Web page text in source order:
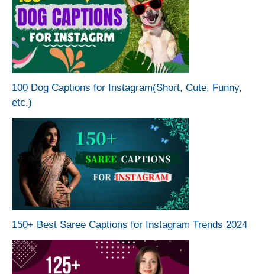
100 Dog Captions for Instagram(Short, Cute, Funny,
etc.)
150+ Best Saree Captions for Instagram Trends 2024